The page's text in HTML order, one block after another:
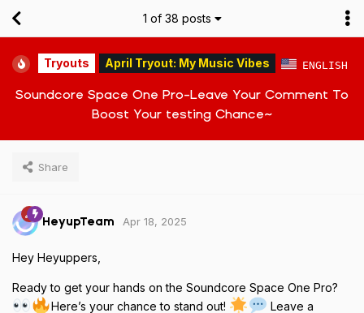
Tryouts April Tryout: My Music Vibes ENGLISH
Soundcore Space One Pro-Leave Your Comment To
Boost Your testing Chance~
Share
1 of 38 posts
HeyupTeam Apr 18, 2025
Hey Heyuppers,
Ready to get your hands on the Soundcore Space One Pro?
Here’s your chance to stand out!
Leave a